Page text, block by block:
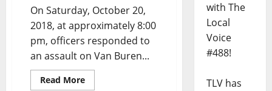
On Saturday, October 20,
2018, at approximately 8:00
pm, officers responded to
an assault on Van Buren...
Read More
with The
Local
Voice
#488!
TLV has